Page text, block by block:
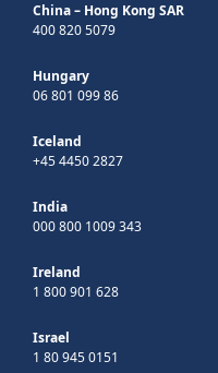
China – Hong Kong SAR
400 820 5079
Hungary
06 801 099 86
Iceland
+45 4450 2827
India
000 800 1009 343
Ireland
1 800 901 628
Israel
1 80 945 0151